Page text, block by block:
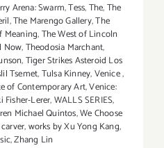
Arena: Swarm,Tess,The,The
,The Marengo Gallery,The
Meaning,The West of Lincoln
Now,Theodosia Marchant,
,Tiger Strikes Asteroid Los
Tsemet,Tulsa Kinney,Venice,
of Contemporary Art,Venice:
Fisher-Lerer,WALLS SERIES,
Michael Quintos,We Choose
,works by Xu Yong Kang,
,Zhang Lin